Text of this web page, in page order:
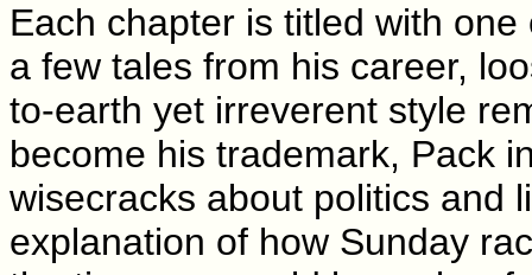
Each chapter is titled with
a few tales from his career,
to-earth yet irreverent style
become his trademark, Pack
wisecracks about politics and
explanation of how Sunday